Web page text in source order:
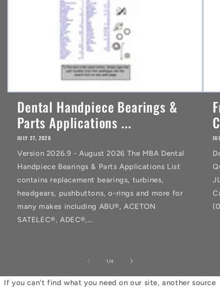
Dental Handpiece Bearings &
Parts Applications ...
JULY 27, 2026
Version 2026.9 - August 2026 The MBA Dental
Handpiece Bearings & Parts Applications List
contains replacement bearings, turbines,
headgears, pushbuttons, o-rings and more for
many makes including ABU®, ACETON
SATELEC®, ADEC®,...
1 /of
4
If you can't find what you need on our site, another source